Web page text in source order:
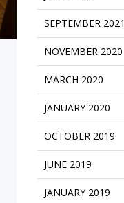
SEPTEMBER 2021
NOVEMBER 2020
MARCH 2020
JANUARY 2020
OCTOBER 2019
JUNE 2019
JANUARY 2019